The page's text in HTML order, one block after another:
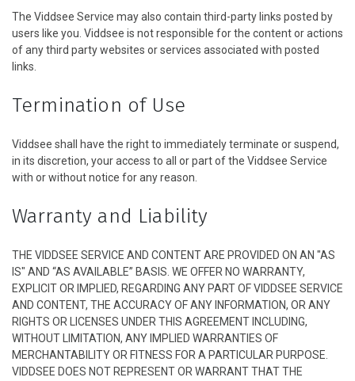
The Viddsee Service may also contain third-party links posted by
users like you. Viddsee is not responsible for the content or actions
of any third party websites or services associated with posted
links.
Termination of Use
Viddsee shall have the right to immediately terminate or suspend,
in its discretion, your access to all or part of the Viddsee Service
with or without notice for any reason.
Warranty and Liability
THE VIDDSEE SERVICE AND CONTENT ARE PROVIDED ON AN "AS
IS" AND “AS AVAILABLE” BASIS. WE OFFER NO WARRANTY,
EXPLICIT OR IMPLIED, REGARDING ANY PART OF VIDDSEE SERVICE
AND CONTENT, THE ACCURACY OF ANY INFORMATION, OR ANY
RIGHTS OR LICENSES UNDER THIS AGREEMENT INCLUDING,
WITHOUT LIMITATION, ANY IMPLIED WARRANTIES OF
MERCHANTABILITY OR FITNESS FOR A PARTICULAR PURPOSE.
VIDDSEE DOES NOT REPRESENT OR WARRANT THAT THE